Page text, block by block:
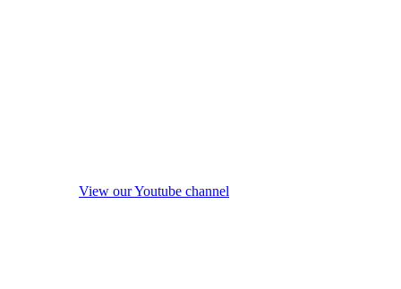
View our Youtube channel